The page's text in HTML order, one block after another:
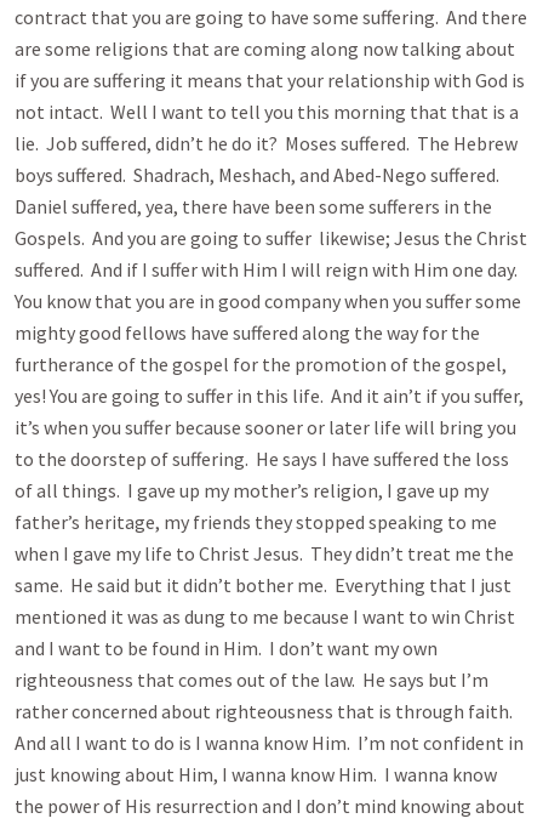
contract that you are going to have some suffering. And there
are some religions that are coming along now talking about
if you are suffering it means that your relationship with God is
not intact. Well I want to tell you this morning that that is a
lie. Job suffered, didn’t he do it? Moses suffered. The Hebrew
boys suffered. Shadrach, Meshach, and Abed-Nego suffered.
Daniel suffered, yea, there have been some sufferers in the
Gospels. And you are going to suffer likewise; Jesus the Christ
suffered. And if I suffer with Him I will reign with Him one day.
You know that you are in good company when you suffer some
mighty good fellows have suffered along the way for the
furtherance of the gospel for the promotion of the gospel,
yes! You are going to suffer in this life. And it ain’t if you suffer,
it’s when you suffer because sooner or later life will bring you
to the doorstep of suffering. He says I have suffered the loss
of all things. I gave up my mother’s religion, I gave up my
father’s heritage, my friends they stopped speaking to me
when I gave my life to Christ Jesus. They didn’t treat me the
same. He said but it didn’t bother me. Everything that I just
mentioned it was as dung to me because I want to win Christ
and I want to be found in Him. I don’t want my own
righteousness that comes out of the law. He says but I’m
rather concerned about righteousness that is through faith.
And all I want to do is I wanna know Him. I’m not confident in
just knowing about Him, I wanna know Him. I wanna know
the power of His resurrection and I don’t mind knowing about